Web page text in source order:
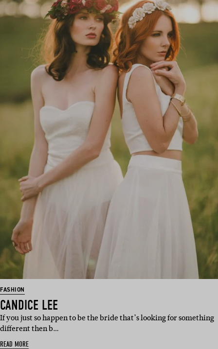
FASHION
CANDICE LEE
If you just so happen to be the bride that’s looking for something
different then b…
READ MORE